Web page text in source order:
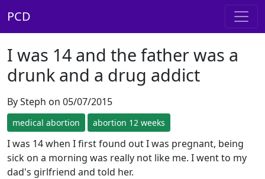
PCD
I was 14 and the father was a
drunk and a drug addict
By Steph on 05/07/2015
medical abortion abortion 12 weeks
I was 14 when I first found out I was pregnant, being
sick on a morning was really not like me. I went to my
dad's girlfriend and told her.